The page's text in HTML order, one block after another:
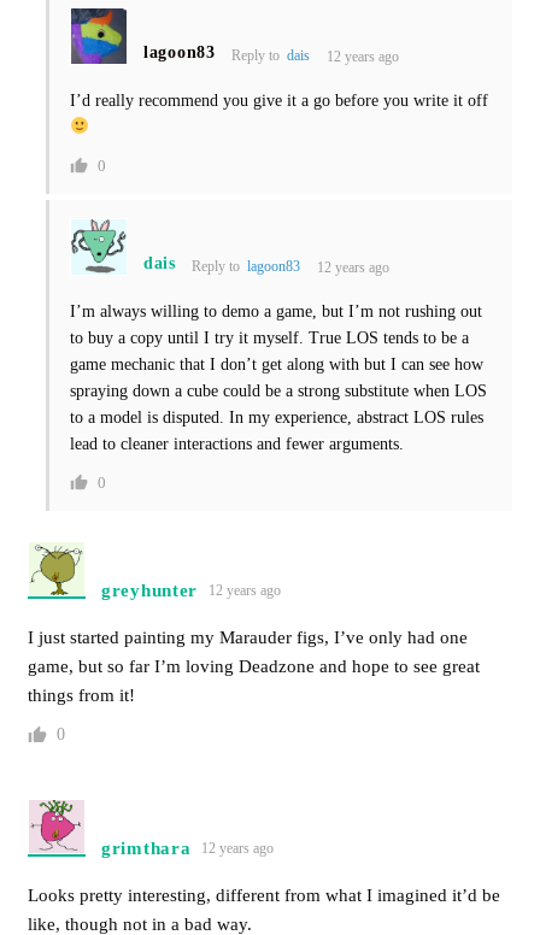
lagoon83 Reply to dais 12 years ago
I’d really recommend you give it a go before you write it off
0
dais Reply to lagoon83 12 years ago
I’m always willing to demo a game, but I’m not rushing out
to buy a copy until I try it myself. True LOS tends to be a
game mechanic that I don’t get along with but I can see how
spraying down a cube could be a strong substitute when LOS
to a model is disputed. In my experience, abstract LOS rules
lead to cleaner interactions and fewer arguments.
0
greyhunter 12 years ago
I just started painting my Marauder figs, I’ve only had one
game, but so far I’m loving Deadzone and hope to see great
things from it!
0
grimthara 12 years ago
Looks pretty interesting, different from what I imagined it’d be
like, though not in a bad way.